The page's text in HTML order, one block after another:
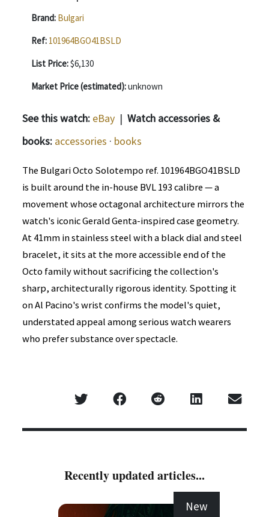
Brand: Bulgari
Ref: 101964BGO41BSLD
List Price:$6,130
Market Price (estimated):unknown
See this watch: eBay | Watch accessories &
books: accessories · books
The Bulgari Octo Solotempo ref. 101964BGO41BSLD
is built around the in-house BVL 193 calibre — a
movement whose octagonal architecture mirrors the
watch's iconic Gerald Genta-inspired case geometry.
At 41mm in stainless steel with a black dial and steel
bracelet, it sits at the more accessible end of the
Octo family without sacrificing the collection's
sharp, architecturally rigorous identity. Spotting it
on Al Pacino's wrist confirms the model's quiet,
understated appeal among serious watch wearers
who prefer substance over spectacle.
Recently updated articles...
New